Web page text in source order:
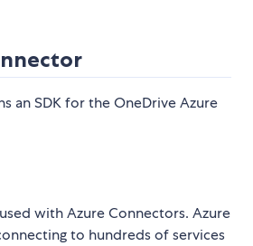
an SDK for the OneDrive Azure
with Azure Connectors. Azure
to hundreds of services